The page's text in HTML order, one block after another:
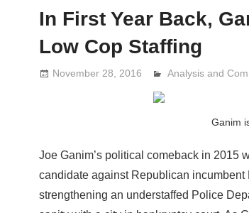
In First Year Back,
Low Cop Staffing
November 28, 2016 Lennie Grimaldi
Analysis and
Ganim
Joe Ganim’s political comeback in 2015
candidate against Republican incumbent
strengthening an understaffed Police